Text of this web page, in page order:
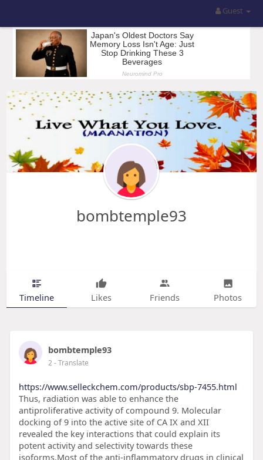
Guest
bombtemple93
Timeline Likes Friends Photos
bombtemple93
2- Translate
https://www.selleckchem.com/products/sbp-7455.html
Thus, radiation was able to enhance the
antiproliferative activity of compound 9. Molecular
docking of 9 into the active site of CA IX and XII
revealed the key interactions that could explain its
potent activity and selectivity towards these
isoforms.Most of the anti-inflammatory drugs in clinical